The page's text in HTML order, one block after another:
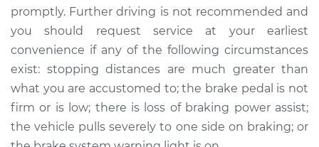
promptly. Further driving is not recommended and
you should request service at your earliest
convenience if any of the following circumstances
exist: stopping distances are much greater than
what you are accustomed to; the brake pedal is not
firm or is low; there is loss of braking power assist;
the vehicle pulls severely to one side on braking; or